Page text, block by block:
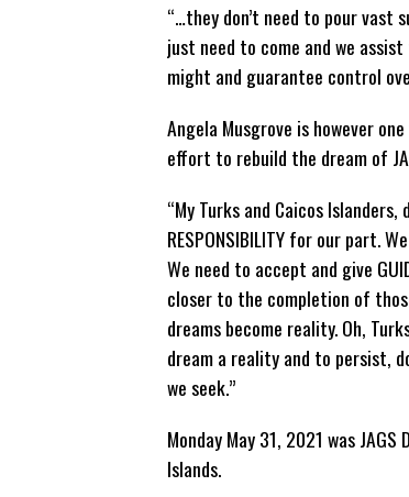
“…they don’t need to pour
just need to come and we
might and guarantee control
Angela Musgrove is however
effort to rebuild the dream of
“My Turks and Caicos
RESPONSIBILITY for our part.
We need to accept and give
closer to the completion of
dreams become reality. Oh,
dream a reality and to persist,
we seek.”
Monday May 31, 2021 was
Islands.